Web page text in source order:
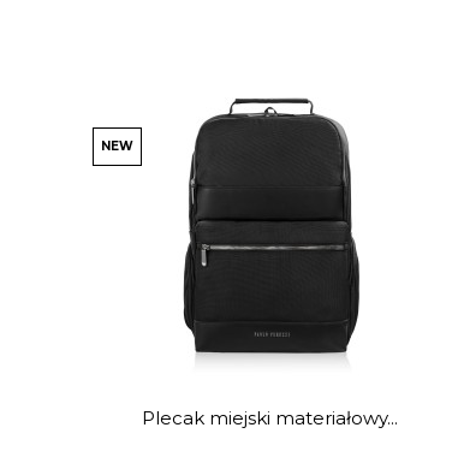
NEW
Plecak miejski materiałowy...